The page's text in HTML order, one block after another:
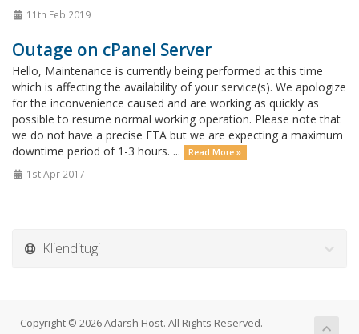
11th Feb 2019
Outage on cPanel Server
Hello, Maintenance is currently being performed at this time
which is affecting the availability of your service(s). We apologize
for the inconvenience caused and are working as quickly as
possible to resume normal working operation. Please note that
we do not have a precise ETA but we are expecting a maximum
downtime period of 1-3 hours. ...
Read More »
1st Apr 2017
Klienditugi
Copyright © 2026 Adarsh Host. All Rights Reserved.